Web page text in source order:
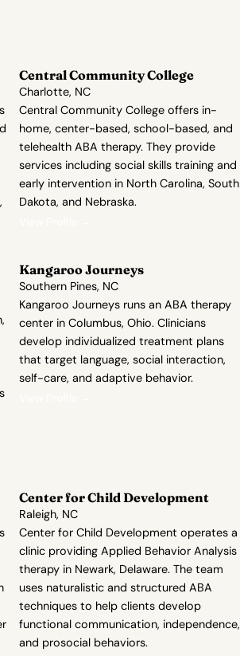
Central Community College
Charlotte, NC
Central Community College offers in-
home, center-based, school-based, and
telehealth ABA therapy. They provide
services including social skills training and
early intervention in North Carolina, South
Dakota, and Nebraska.
Kangaroo Journeys
Southern Pines, NC
Kangaroo Journeys runs an ABA therapy
center in Columbus, Ohio. Clinicians
develop individualized treatment plans
that target language, social interaction,
self-care, and adaptive behavior.
Center for Child Development
Raleigh, NC
Center for Child Development operates a
clinic providing Applied Behavior Analysis
therapy in Newark, Delaware. The team
uses naturalistic and structured ABA
techniques to help clients develop
functional communication, independence,
and prosocial behaviors.